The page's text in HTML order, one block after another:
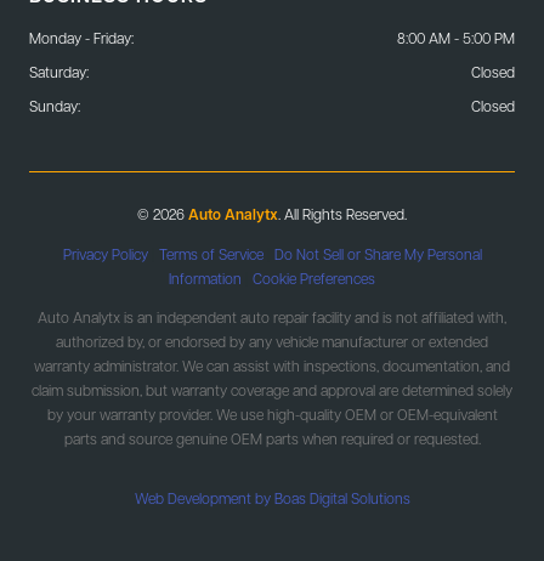
Monday - Friday:
8:00 AM - 5:00 PM
Saturday:
Closed
Sunday:
Closed
© 2026Auto Analytx . All Rights Reserved.
Privacy Policy| Terms of Service| Do Not Sell or Share My Personal
Information
Cookie Preferences
Auto Analytx is an independent auto repair facility and is not affiliated with,
authorized by, or endorsed by any vehicle manufacturer or extended
warranty administrator. We can assist with inspections, documentation, and
claim submission, but warranty coverage and approval are determined solely
by your warranty provider. We use high-quality OEM or OEM-equivalent
parts and source genuine OEM parts when required or requested.
Web Development by Boas Digital Solutions